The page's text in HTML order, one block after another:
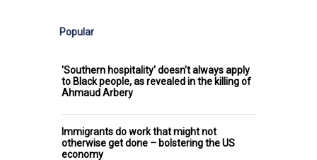
Popular
'Southern hospitality' doesn't always apply
to Black people, as revealed in the killing of
Ahmaud Arbery
Immigrants do work that might not
otherwise get done – bolstering the US
economy